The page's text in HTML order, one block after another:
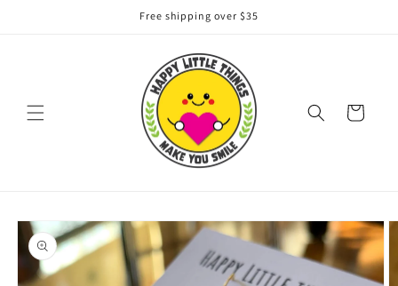
Free shipping over $35
Cart
Skip to
product
information